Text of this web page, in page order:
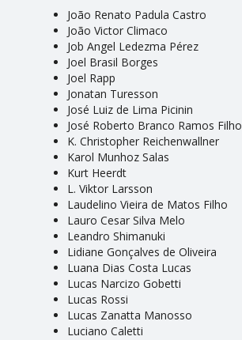
João Renato Padula Castro
João Victor Climaco
Job Angel Ledezma Pérez
Joel Brasil Borges
Joel Rapp
Jonatan Turesson
José Luiz de Lima Picinin
José Roberto Branco Ramos Filho
K. Christopher Reichenwallner
Karol Munhoz Salas
Kurt Heerdt
L. Viktor Larsson
Laudelino Vieira de Matos Filho
Lauro Cesar Silva Melo
Leandro Shimanuki
Lidiane Gonçalves de Oliveira
Luana Dias Costa Lucas
Lucas Narcizo Gobetti
Lucas Rossi
Lucas Zanatta Manosso
Luciano Caletti